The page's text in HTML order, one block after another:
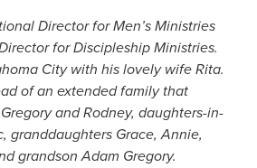
Director for Men’s Ministries
for Discipleship Ministries.
City with his lovely wife Rita.
of an extended family that
and Rodney, daughters-in-
granddaughters Grace, Annie,
grandson Adam Gregory.